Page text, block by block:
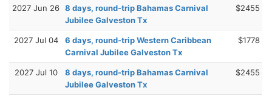
2027 Jun 26 8 days, round-trip Bahamas Carnival
Jubilee Galveston Tx
$2455
2027 Jul 04
6 days, round-trip Western Caribbean
Carnival Jubilee Galveston Tx
$1778
2027 Jul 10
8 days, round-trip Bahamas Carnival
Jubilee Galveston Tx
$2455